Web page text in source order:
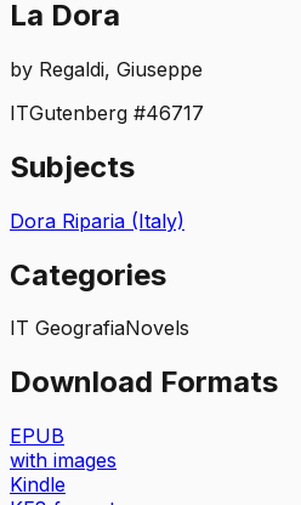
La Dora
by Regaldi, Giuseppe
ITGutenberg #46717
Subjects
Dora Riparia (Italy)
Categories
IT GeografiaNovels
Download Formats
EPUB
with images
Kindle